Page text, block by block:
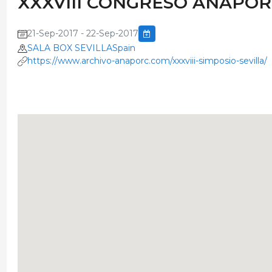
21-Sep-2017 - 22-Sep-2017
SALA BOX SEVILLASpain
https://www.archivo-anaporc.com/xxxviii-simposio-sevilla/